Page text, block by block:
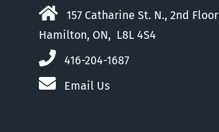
157 Catharine St. N., 2nd Floor
Hamilton, ON, L8L 4S4
416-204-1687
Email Us